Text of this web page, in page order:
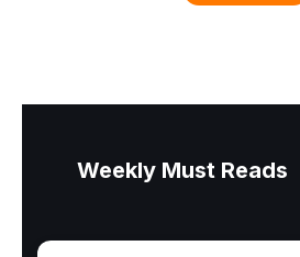
Weekly Must Reads